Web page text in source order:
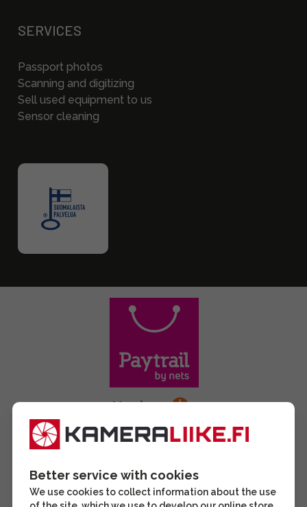
SERVICES
Passport photos
Scanning and digitizing
Sell used equipment to us
Sensor cleaning
Better service with cookies
We use cookies to collect information about the use